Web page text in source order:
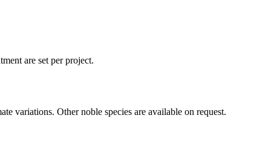
are set per project.
variations. Other noble species are available on request.